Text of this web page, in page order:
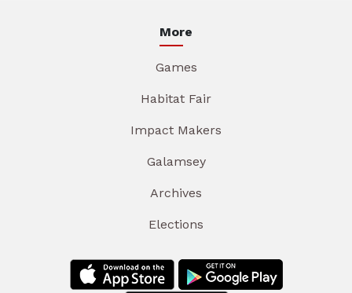
More
Games
Habitat Fair
Impact Makers
Galamsey
Archives
Elections